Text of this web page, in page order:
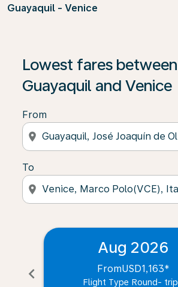
Guayaquil - Venice
Lowest fares between
Guayaquil and Venice
From
location_on
To
location_on
chevron_left
Aug 2026
FromUSD1,163*
Flight Type Round- trip